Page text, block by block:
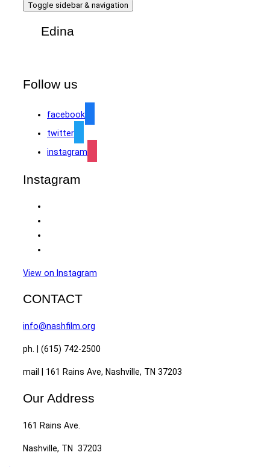
Toggle sidebar & navigation
Edina
Follow us
facebook
twitter
instagram
Instagram
View on Instagram
CONTACT
info@nashfilm.org
ph. | (615) 742-2500
mail | 161 Rains Ave, Nashville, TN 37203
Our Address
161 Rains Ave.
Nashville, TN 37203